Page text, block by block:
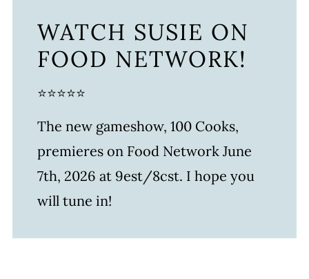
WATCH SUSIE ON
FOOD NETWORK!
⭐⭐⭐⭐⭐
The new gameshow, 100 Cooks,
premieres on Food Network June
7th, 2026 at 9est/8cst. I hope you
will tune in!